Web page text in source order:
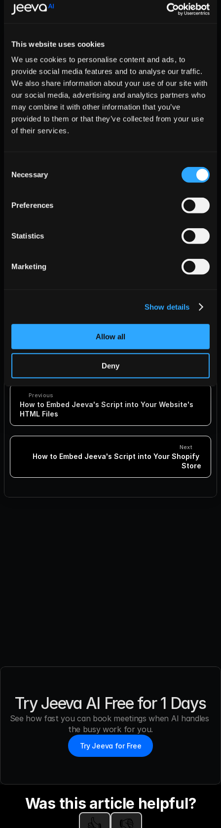
This website uses cookies
We use cookies to personalise content and ads, to
provide social media features and to analyse our traffic.
We also share information about your use of our site with
our social media, advertising and analytics partners who
may combine it with other information that you’ve
provided to them or that they’ve collected from your use
of their services.
Selection
Necessary
Preferences
Statistics
Marketing
Show details
Allow all
Deny
  };
    jeeva[key] = jeeva.factory(key);
  jeeva.load = function(key) {
var script =
    script.type = 'text/javascript';
    script.async = true;
script.src = 'https://r2d2-inbound-js-
var first =
first.parentNode.insertBefore(script,
  };
</script>
  </div>
Make sure to replace "YOUR-UNIQUE-ID" with your actual
By following these methods, you can ensure that the Jeeva
tracking script is effectively integrated into your React.js
head section using react-helmet.
Previous
How to Embed Jeeva's Script into Your Website's
HTML Files
Next
How to Embed Jeeva's Script into Your Shopify
Store
Try Jeeva AI Free for 1 Days
See how fast you can book meetings when AI handles
the busy work for you.
Try Jeeva for Free
Was this article helpful?